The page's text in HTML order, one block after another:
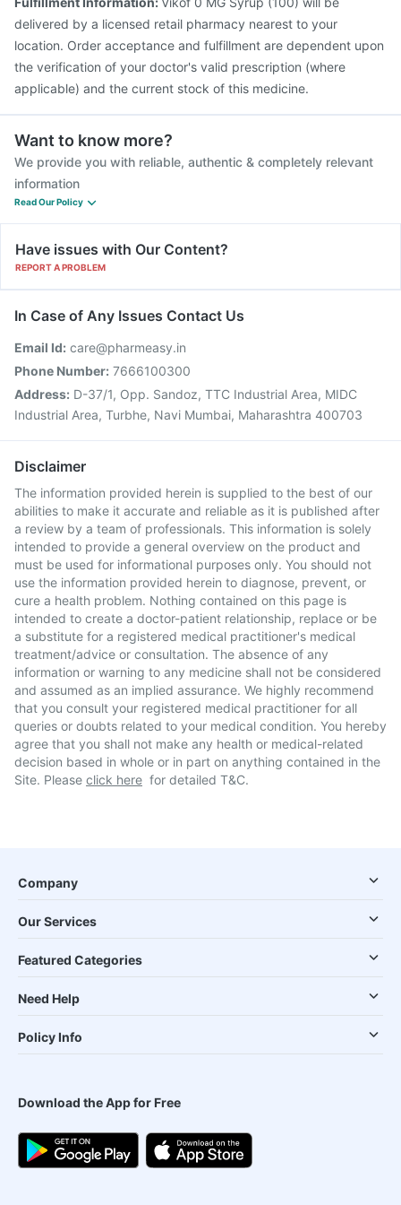
delivered by a licensed retail pharmacy nearest to your
location. Order acceptance and fulfillment are dependent upon
the verification of your doctor's valid prescription (where
applicable) and the current stock of this medicine.
Want to know more?
We provide you with reliable, authentic & completely relevant
information
Read Our Policy
Have issues with Our Content?
REPORT A PROBLEM
In Case of Any Issues Contact Us
Email Id: care@pharmeasy.in
Phone Number: 7666100300
Address: D-37/1, Opp. Sandoz, TTC Industrial Area, MIDC
Industrial Area, Turbhe, Navi Mumbai, Maharashtra 400703
Disclaimer
The information provided herein is supplied to the best of our
abilities to make it accurate and reliable as it is published after
a review by a team of professionals. This information is solely
intended to provide a general overview on the product and
must be used for informational purposes only. You should not
use the information provided herein to diagnose, prevent, or
cure a health problem. Nothing contained on this page is
intended to create a doctor-patient relationship, replace or be
a substitute for a registered medical practitioner's medical
treatment/advice or consultation. The absence of any
information or warning to any medicine shall not be considered
and assumed as an implied assurance. We highly recommend
that you consult your registered medical practitioner for all
queries or doubts related to your medical condition. You hereby
agree that you shall not make any health or medical-related
decision based in whole or in part on anything contained in the
Site. Please click here for detailed T&C.
Company
Our Services
Featured Categories
Need Help
Policy Info
Download the App for Free